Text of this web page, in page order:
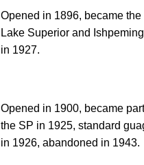
Opened in 1896, became the
Lake Superior and
in 1927.
Opened in 1900, became
the SP in 1925, standard
in 1926, abandoned in 1943.